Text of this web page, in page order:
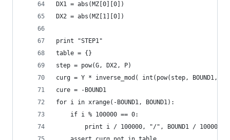
DX1 = abs(MZ[0][0])
DX2 = abs(MZ[1][0])
print "STEP1"
table = {}
step = pow(G, DX2, P)
curg = Y * inverse_mod( int(pow(step, BOUND1,
cure = -BOUND1
for i in xrange(-BOUND1, BOUND1):
    if i % 100000 == 0:
        print i / 100000, "/", BOUND1 / 100000